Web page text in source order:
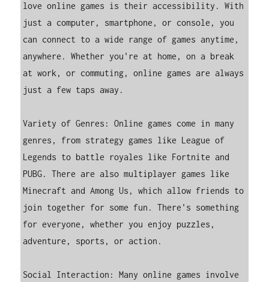
love online games is their accessibility. With
just a computer, smartphone, or console, you
can connect to a wide range of games anytime,
anywhere. Whether you're at home, on a break
at work, or commuting, online games are always
just a few taps away.
Variety of Genres: Online games come in many
genres, from strategy games like League of
Legends to battle royales like Fortnite and
PUBG. There are also multiplayer games like
Minecraft and Among Us, which allow friends to
join together for some fun. There's something
for everyone, whether you enjoy puzzles,
adventure, sports, or action.
Social Interaction: Many online games involve